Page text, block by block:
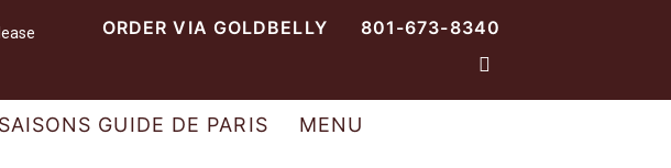
ORDER VIA GOLDBELLY 801-673-8340
GUIDE DE PARIS MENU